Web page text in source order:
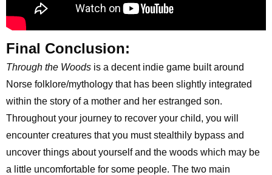
Final Conclusion:
Through the Woods is a decent indie game built around
Norse folklore/mythology that has been slightly integrated
within the story of a mother and her estranged son.
Throughout your journey to recover your child, you will
encounter creatures that you must stealthily bypass and
uncover things about yourself and the woods which may be
a little uncomfortable for some people. The two main